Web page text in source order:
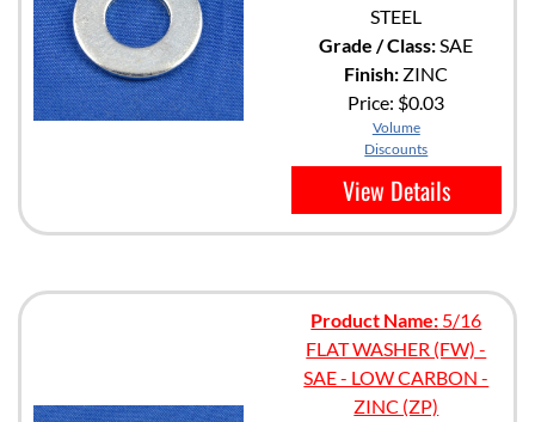
STEEL
Grade / Class:SAE
Finish: ZINC
Price: $0.03
Volume
Discounts
View Details
Product Name: 5/16
FLAT WASHER (FW) -
SAE - LOW CARBON -
ZINC (ZP)